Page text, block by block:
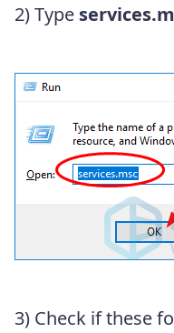
2) Type
3) Check if these